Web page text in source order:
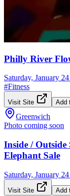
Philly River
Saturday, January 24
#Fitness
Visit Site Add
Greenwich
Photo coming soon
Inside /
Elephant Sale
Saturday, January 24
Visit Site Add